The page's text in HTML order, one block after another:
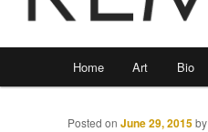
Skip
to
Skip
to
Home Art Bio
Posted onJune 29, 2015 by